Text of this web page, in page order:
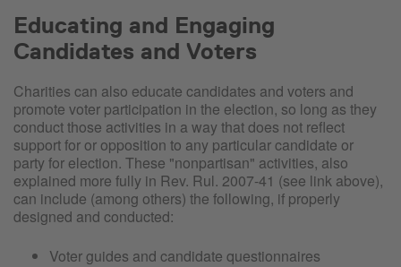
Educating and Engaging
Candidates and Voters
Charities can also educate candidates and voters and
promote voter participation in the election, so long as they
conduct those activities in a way that does not reflect
support for or opposition to any particular candidate or
party for election. These "nonpartisan" activities, also
explained more fully in Rev. Rul. 2007-41 (see link above),
can include (among others) the following, if properly
designed and conducted:
Voter guides and candidate questionnaires